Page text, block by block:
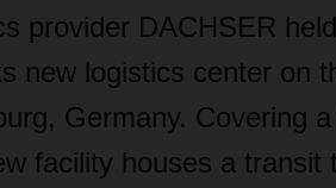
provider DACHSER
new logistics center on
Germany. Covering
facility houses a transit